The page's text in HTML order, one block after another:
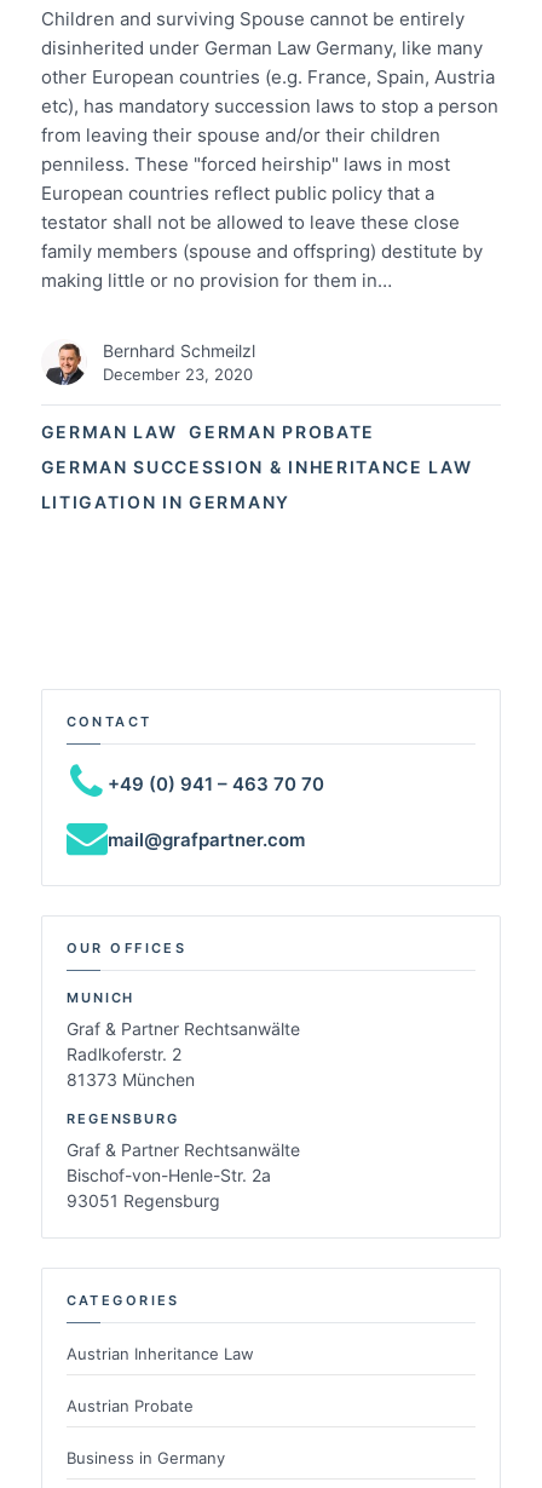
GERMAN LAW
GERMAN PROBATE
GERMAN SUCCESSION & INHERITANCE LAW
LITIGATION IN GERMANY
Children and surviving Spouse cannot be entirely
disinherited under German Law Germany, like many
other European countries (e.g. France, Spain, Austria
etc), has mandatory succession laws to stop a person
from leaving their spouse and/or their children
penniless. These "forced heirship" laws in most
European countries reflect public policy that a
testator shall not be allowed to leave these close
family members (spouse and offspring) destitute by
making little or no provision for them in…
Bernhard Schmeilzl
December 23, 2020
CONTACT
+49 (0) 941 – 463 70 70
mail@grafpartner.com
OUR OFFICES
MUNICH
Graf & Partner Rechtsanwälte
Radlkoferstr. 2
81373 München
REGENSBURG
Graf & Partner Rechtsanwälte
Bischof-von-Henle-Str. 2a
93051 Regensburg
CATEGORIES
Austrian Inheritance Law
Austrian Probate
Business in Germany